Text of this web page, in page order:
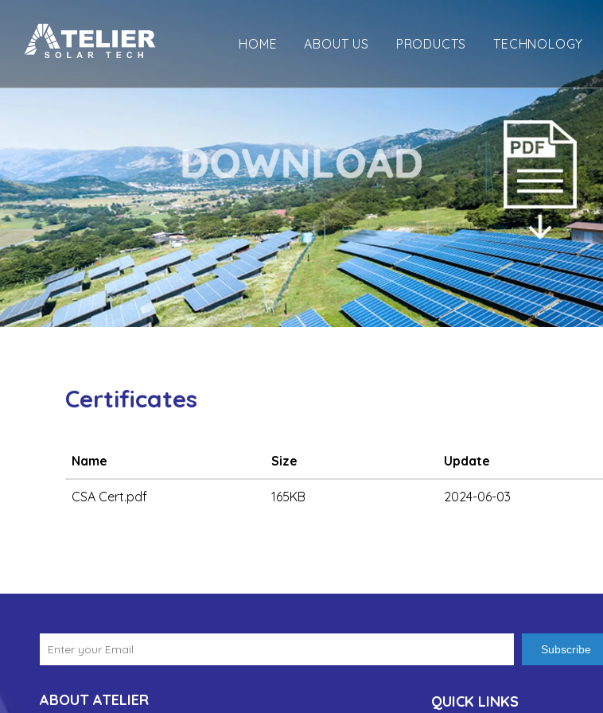
HOME ABOUT US PRODUCTS TECHNOLOGY
Certificates
Name Size Update
CSA Cert.pdf 165KB 2024-06-03
Subscribe
ABOUT ATELIER QUICK LINKS